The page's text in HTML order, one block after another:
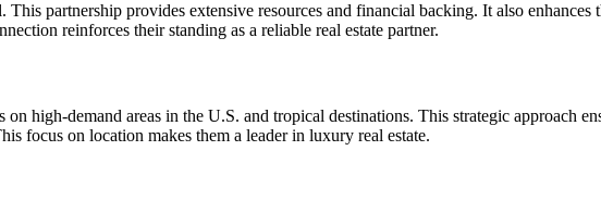
partnership provides extensive resources and financial backing. It also
reinforces their standing as a reliable real estate partner.
high-demand areas in the U.S. and tropical destinations. This strategic approach
focus on location makes them a leader in luxury real estate.